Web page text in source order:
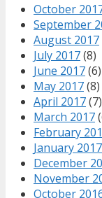
October
September
August 2017
July 2017(8)
June 2017(6)
May 2017(8)
April 2017(7)
March 2017
February
January 2017
December
November
October